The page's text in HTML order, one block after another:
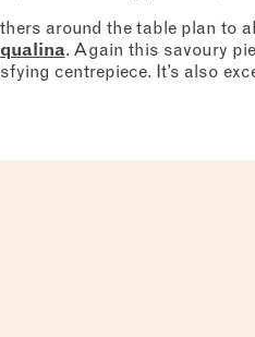
around the table plan to
. Again this savoury
centrepiece. It’s also